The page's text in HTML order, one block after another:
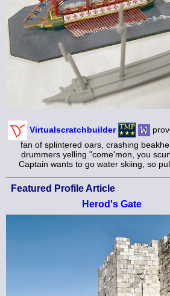
Virtualscratchbuilder
fan of splintered oars, crashing
drummers yelling "come'mon, you
Captain wants to go water skiing, so
Featured Profile Article
Herod's Gate